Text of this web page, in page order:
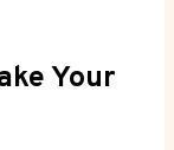
Your